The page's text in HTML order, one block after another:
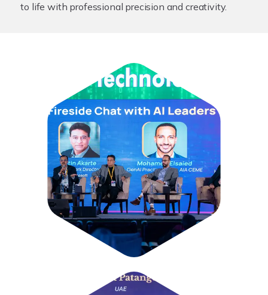
to life with professional precision and creativity.